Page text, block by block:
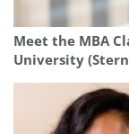
Meet the MBA
University